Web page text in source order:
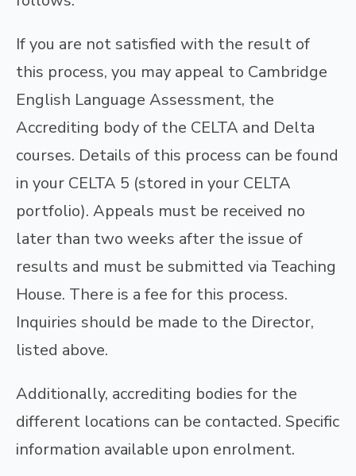
If you are not satisfied with the result of
this process, you may appeal to Cambridge
English Language Assessment, the
Accrediting body of the CELTA and Delta
courses. Details of this process can be found
in your CELTA 5 (stored in your CELTA
portfolio). Appeals must be received no
later than two weeks after the issue of
results and must be submitted via Teaching
House. There is a fee for this process.
Inquiries should be made to the Director,
listed above.
Additionally, accrediting bodies for the
different locations can be contacted. Specific
information available upon enrolment.